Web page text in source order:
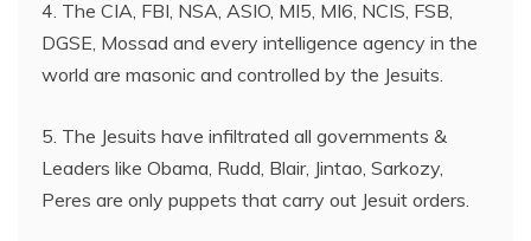
4. The CIA, FBI, NSA, ASIO, MI5, MI6, NCIS, FSB,
DGSE, Mossad and every intelligence agency in the
world are masonic and controlled by the Jesuits.
5. The Jesuits have infiltrated all governments &
Leaders like Obama, Rudd, Blair, Jintao, Sarkozy,
Peres are only puppets that carry out Jesuit orders.